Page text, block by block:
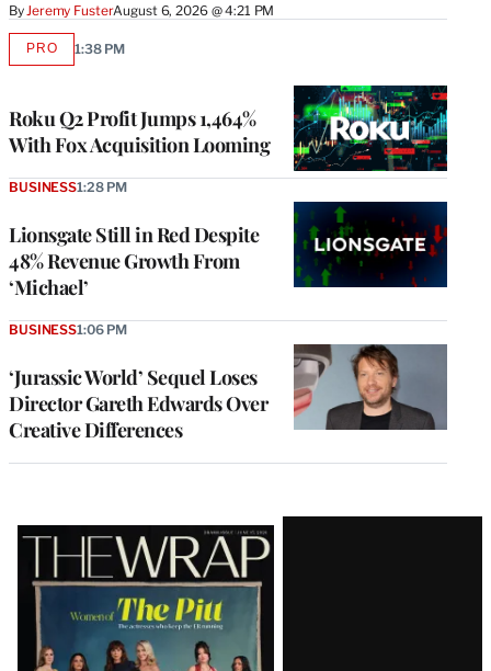
By Jeremy FusterAugust 6, 2026 @ 4:21 PM
Roku Q2 Profit Jumps 1,464%
With Fox Acquisition Looming
PROAVAILABLE
1:38 PM
Lionsgate Still in Red Despite
48% Revenue Growth From
‘Michael’
BUSINESS1:28 PM
‘Jurassic World’ Sequel Loses
Director Gareth Edwards Over
Creative Differences
BUSINESS1:06 PM
Latest
Magazine
Issue